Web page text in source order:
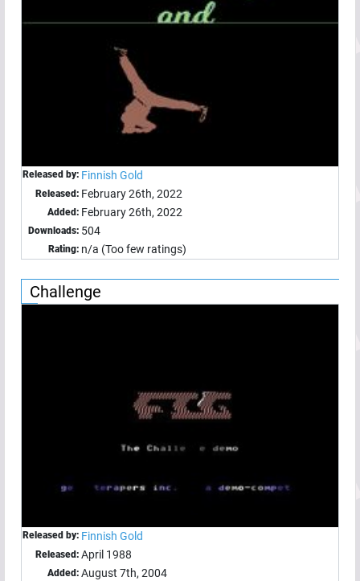
Released by: Finnish Gold
Released: February 26th, 2022
Added: February 26th, 2022
Downloads: 504
Rating: n/a (Too few ratings)
Challenge
Released by: Finnish Gold
Released: April 1988
Added: August 7th, 2004